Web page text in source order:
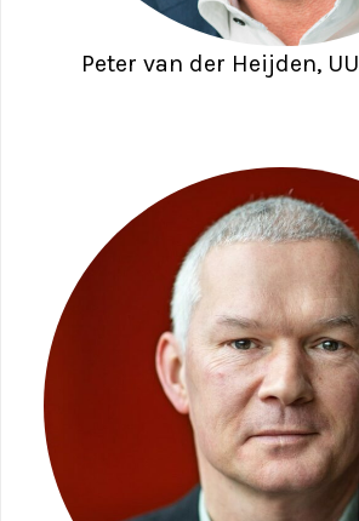
Peter van der Heijden, UU